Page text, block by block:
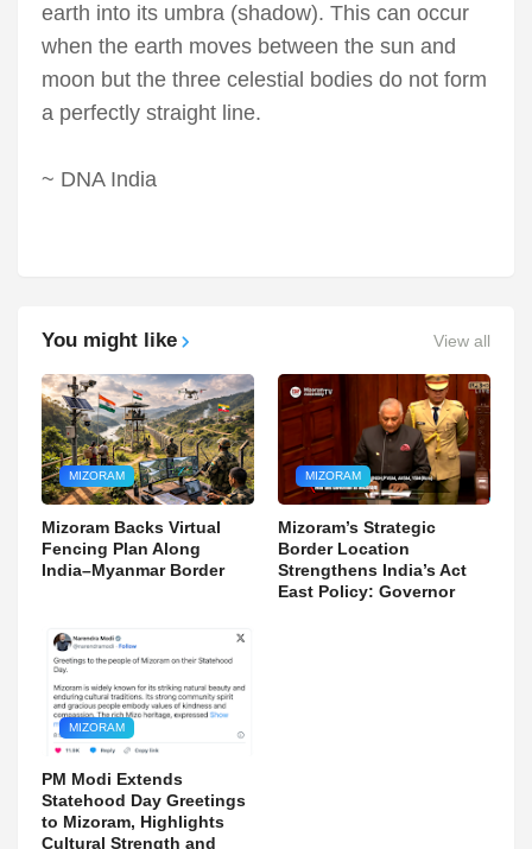
earth into its umbra (shadow). This can occur
when the earth moves between the sun and
moon but the three celestial bodies do not form
a perfectly straight line.
~ DNA India
You might like View all
MIZORAM
Mizoram Backs Virtual
Fencing Plan Along
India–Myanmar Border
MIZORAM
Mizoram’s Strategic
Border Location
Strengthens India’s Act
East Policy: Governor
MIZORAM
PM Modi Extends
Statehood Day Greetings
to Mizoram, Highlights
Cultural Strength and